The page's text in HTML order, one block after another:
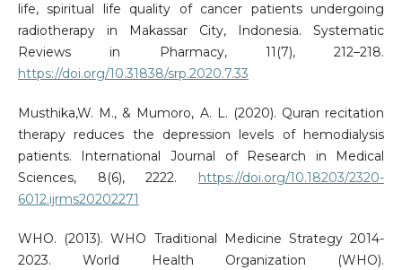
life, spiritual life quality of cancer patients undergoing
radiotherapy in Makassar City, Indonesia. Systematic
Reviews in Pharmacy, 11(7), 212–218.
https://doi.org/10.31838/srp.2020.7.33
Musthika,W. M., & Mumoro, A. L. (2020). Quran recitation
therapy reduces the depression levels of hemodialysis
patients. International Journal of Research in Medical
Sciences, 8(6), 2222.
https://doi.org/10.18203/2320-
6012.ijrms20202271
WHO. (2013). WHO Traditional Medicine Strategy 2014-
2023. World Health Organization (WHO).